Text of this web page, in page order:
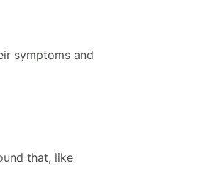
symptoms and
that, like